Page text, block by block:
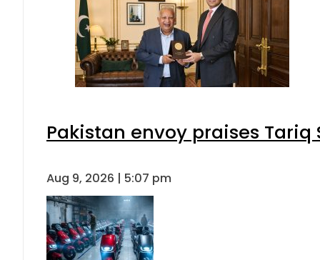
Pakistan envoy praises
Aug 9, 2026 | 5:07 pm